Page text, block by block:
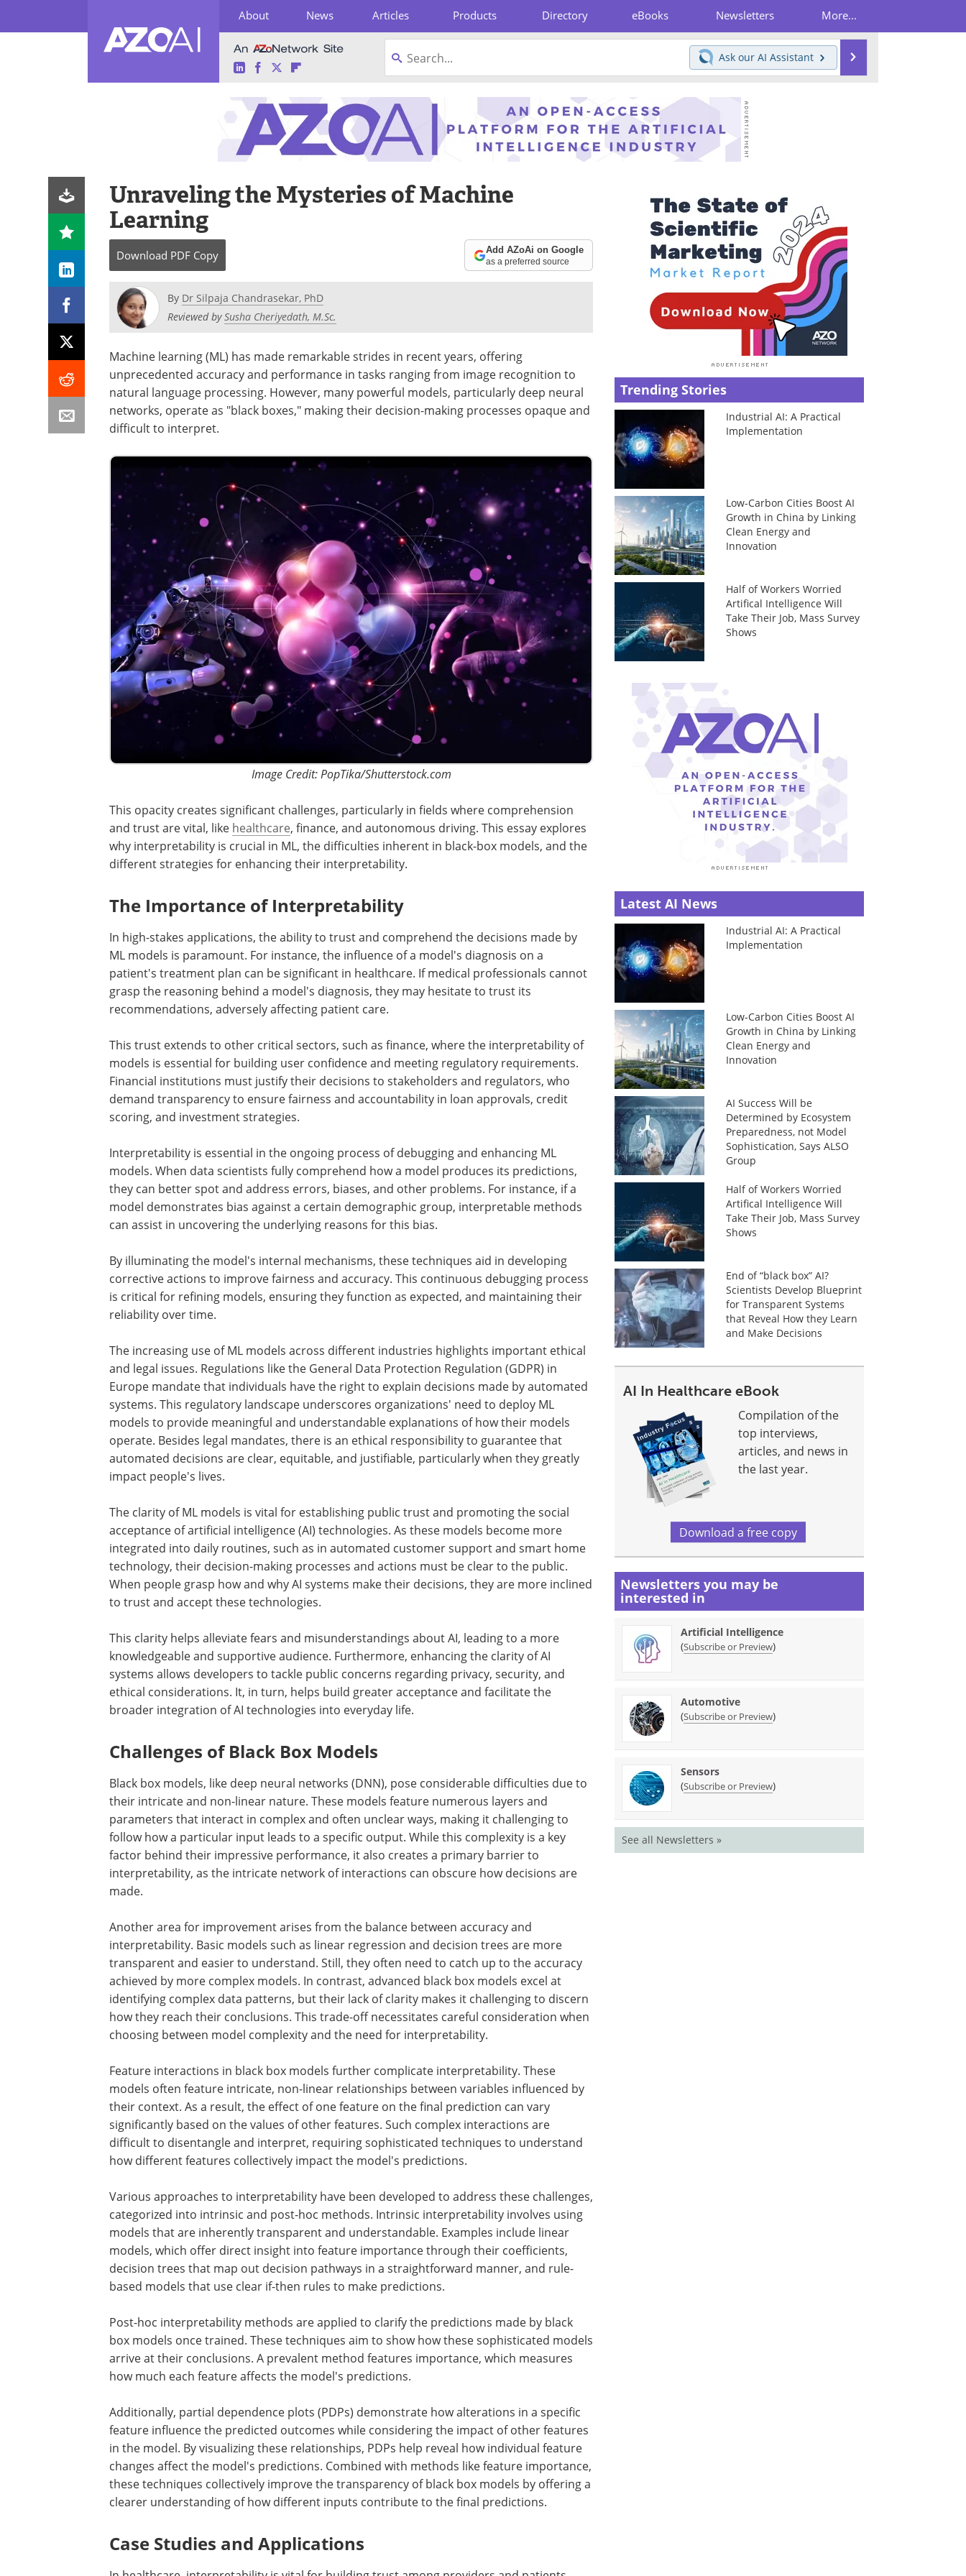
About News Articles Products Directory eBooks Newsletters More...
LinkedInFacebook
TwitterFlipboard
Ask our AI Assistant
Unraveling the Mysteries of Machine
Learning
Download PDF Copy Add AZoAi on Google
as a preferred source
By Dr Silpaja Chandrasekar, PhD
Reviewed bySusha Cheriyedath, M.Sc.
Machine learning (ML) has made remarkable strides in recent years, offering
unprecedented accuracy and performance in tasks ranging from image recognition to
natural language processing. However, many powerful models, particularly deep neural
networks, operate as "black boxes," making their decision-making processes opaque and
difficult to interpret.
Image Credit: PopTika/Shutterstock.com
This opacity creates significant challenges, particularly in fields where comprehension
and trust are vital, like healthcare, finance, and autonomous driving. This essay explores
why interpretability is crucial in ML, the difficulties inherent in black-box models, and the
different strategies for enhancing their interpretability.
The Importance of Interpretability
In high-stakes applications, the ability to trust and comprehend the decisions made by
ML models is paramount. For instance, the influence of a model's diagnosis on a
patient's treatment plan can be significant in healthcare. If medical professionals cannot
grasp the reasoning behind a model's diagnosis, they may hesitate to trust its
recommendations, adversely affecting patient care.
This trust extends to other critical sectors, such as finance, where the interpretability of
models is essential for building user confidence and meeting regulatory requirements.
Financial institutions must justify their decisions to stakeholders and regulators, who
demand transparency to ensure fairness and accountability in loan approvals, credit
scoring, and investment strategies.
Interpretability is essential in the ongoing process of debugging and enhancing ML
models. When data scientists fully comprehend how a model produces its predictions,
they can better spot and address errors, biases, and other problems. For instance, if a
model demonstrates bias against a certain demographic group, interpretable methods
can assist in uncovering the underlying reasons for this bias.
By illuminating the model's internal mechanisms, these techniques aid in developing
corrective actions to improve fairness and accuracy. This continuous debugging process
is critical for refining models, ensuring they function as expected, and maintaining their
reliability over time.
The increasing use of ML models across different industries highlights important ethical
and legal issues. Regulations like the General Data Protection Regulation (GDPR) in
Europe mandate that individuals have the right to explain decisions made by automated
systems. This regulatory landscape underscores organizations' need to deploy ML
models to provide meaningful and understandable explanations of how their models
operate. Besides legal mandates, there is an ethical responsibility to guarantee that
automated decisions are clear, equitable, and justifiable, particularly when they greatly
impact people's lives.
The clarity of ML models is vital for establishing public trust and promoting the social
acceptance of artificial intelligence (AI) technologies. As these models become more
integrated into daily routines, such as in automated customer support and smart home
technology, their decision-making processes and actions must be clear to the public.
When people grasp how and why AI systems make their decisions, they are more inclined
to trust and accept these technologies.
This clarity helps alleviate fears and misunderstandings about AI, leading to a more
knowledgeable and supportive audience. Furthermore, enhancing the clarity of AI
systems allows developers to tackle public concerns regarding privacy, security, and
ethical considerations. It, in turn, helps build greater acceptance and facilitate the
broader integration of AI technologies into everyday life.
Challenges of Black Box Models
Black box models, like deep neural networks (DNN), pose considerable difficulties due to
their intricate and non-linear nature. These models feature numerous layers and
parameters that interact in complex and often unclear ways, making it challenging to
follow how a particular input leads to a specific output. While this complexity is a key
factor behind their impressive performance, it also creates a primary barrier to
interpretability, as the intricate network of interactions can obscure how decisions are
made.
Another area for improvement arises from the balance between accuracy and
interpretability. Basic models such as linear regression and decision trees are more
transparent and easier to understand. Still, they often need to catch up to the accuracy
achieved by more complex models. In contrast, advanced black box models excel at
identifying complex data patterns, but their lack of clarity makes it challenging to discern
how they reach their conclusions. This trade-off necessitates careful consideration when
choosing between model complexity and the need for interpretability.
Feature interactions in black box models further complicate interpretability. These
models often feature intricate, non-linear relationships between variables influenced by
their context. As a result, the effect of one feature on the final prediction can vary
significantly based on the values of other features. Such complex interactions are
difficult to disentangle and interpret, requiring sophisticated techniques to understand
how different features collectively impact the model's predictions.
Various approaches to interpretability have been developed to address these challenges,
categorized into intrinsic and post-hoc methods. Intrinsic interpretability involves using
models that are inherently transparent and understandable. Examples include linear
models, which offer direct insight into feature importance through their coefficients,
decision trees that map out decision pathways in a straightforward manner, and rule-
based models that use clear if-then rules to make predictions.
Post-hoc interpretability methods are applied to clarify the predictions made by black
box models once trained. These techniques aim to show how these sophisticated models
arrive at their conclusions. A prevalent method features importance, which measures
how much each feature affects the model's predictions.
Additionally, partial dependence plots (PDPs) demonstrate how alterations in a specific
feature influence the predicted outcomes while considering the impact of other features
in the model. By visualizing these relationships, PDPs help reveal how individual feature
changes affect the model's predictions. Combined with methods like feature importance,
these techniques collectively improve the transparency of black box models by offering a
clearer understanding of how different inputs contribute to the final predictions.
Case Studies and Applications
Trending Stories
Industrial AI: A Practical
Implementation
Low-Carbon Cities Boost AI
Growth in China by Linking
Clean Energy and
Innovation
Half of Workers Worried
Artifical Intelligence Will
Take Their Job, Mass Survey
Shows
Latest AI News
Industrial AI: A Practical
Implementation
Low-Carbon Cities Boost AI
Growth in China by Linking
Clean Energy and
Innovation
AI Success Will be
Determined by Ecosystem
Preparedness, not Model
Sophistication, Says ALSO
Group
Half of Workers Worried
Artifical Intelligence Will
Take Their Job, Mass Survey
Shows
End of “black box” AI?
Scientists Develop Blueprint
for Transparent Systems
that Reveal How they Learn
and Make Decisions
AI In Healthcare eBook
Compilation of the
top interviews,
articles, and news in
the last year.
Download a free copy
Newsletters you may be
interested in
Artificial Intelligence
(Subscribe or Preview)
Automotive
(Subscribe or Preview)
Sensors
(Subscribe or Preview)
See all Newsletters »